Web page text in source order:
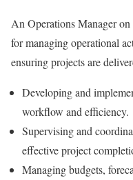
An Operations Manager
for managing operational
ensuring projects are
Developing and
workflow and efficiency.
Supervising and
effective project
Managing budgets,